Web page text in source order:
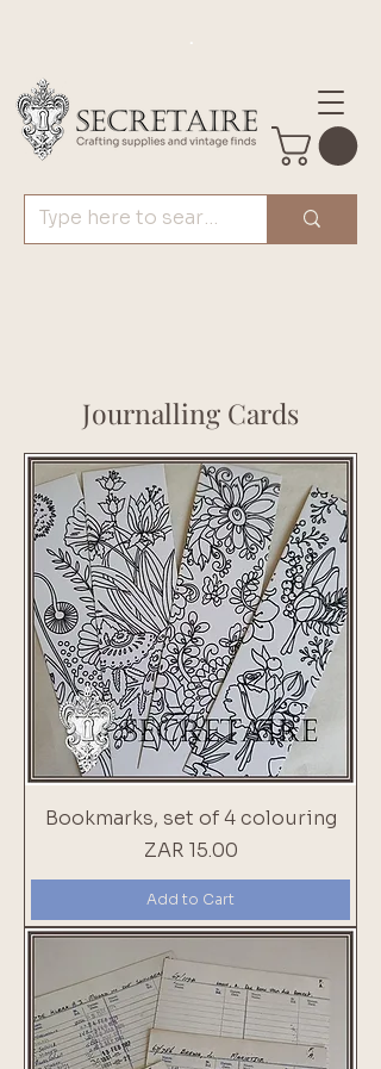
.
Journalling Cards
Bookmarks, set of 4 colouring
Price
ZAR 15.00
Add to Cart